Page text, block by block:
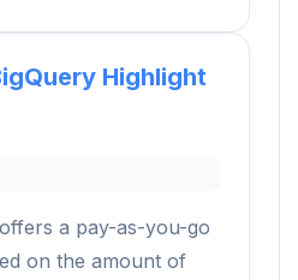
Highlight
a pay-as-you-go
on the amount of